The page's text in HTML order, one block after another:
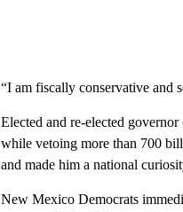
“I am fiscally conservative and
Elected and re-elected
while vetoing more than 700
and made him a national
New Mexico Democrats